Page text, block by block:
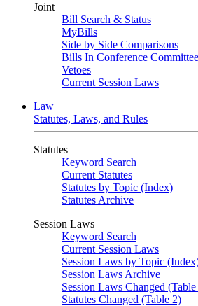
Joint
Bill Search & Status
MyBills
Side by Side Comparisons
Bills In Conference Committee
Vetoes
Current Session Laws
Law
Statutes, Laws, and Rules
Statutes
Keyword Search
Current Statutes
Statutes by Topic (Index)
Statutes Archive
Session Laws
Keyword Search
Current Session Laws
Session Laws by Topic
Session Laws Archive
Session Laws Changed
Statutes Changed (Table 2)